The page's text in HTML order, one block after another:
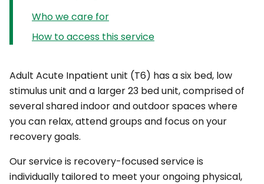
Who we care for
How to access this service
Adult Acute Inpatient unit (T6) has a six bed, low
stimulus unit and a larger 23 bed unit, comprised of
several shared indoor and outdoor spaces where
you can relax, attend groups and focus on your
recovery goals.
Our service is recovery-focused service is
individually tailored to meet your ongoing physical,